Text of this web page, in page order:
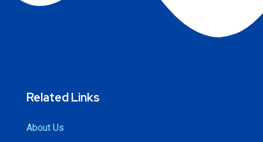
Related Links
About Us